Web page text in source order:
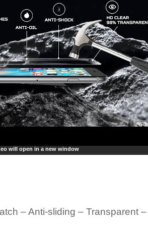
will open in a new window
– Anti-sliding – Transparent